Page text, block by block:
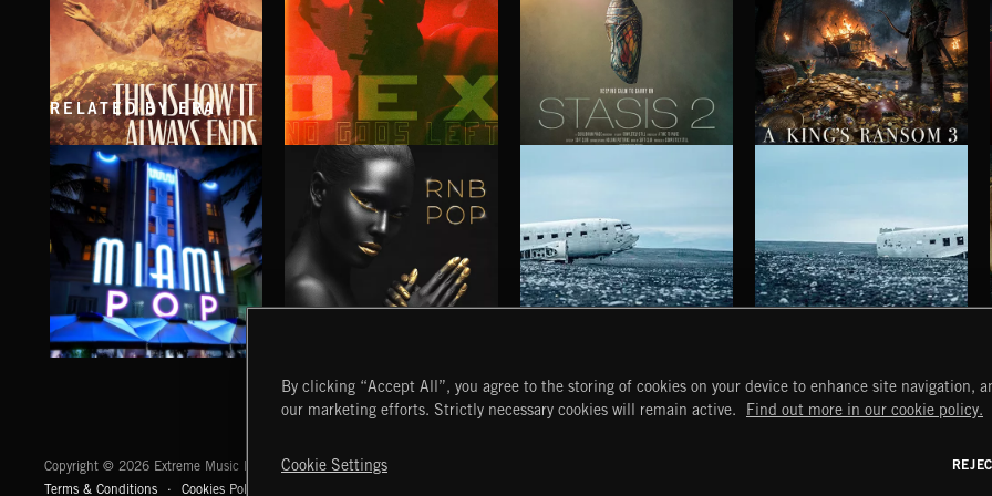
THIS IS HOW IT ALWAYS ENDS
FRANCES
NO GODS LEFT STASIS 2
RELATED BY ERA
RNB POP HAUNTING POST ROCK SONGS HAUNTING POST ROCK SCORE
Copyright © 2026 Extreme Music Library Ltd. All Rights Reserved.
Terms & Conditions
Cookies Policy
START DISCOVER MYTRAX
By clicking “Accept All”, you agree to the storing of cookies on your device to enhance site navigation,
our marketing efforts. Strictly necessary cookies will remain active.
Find out more in our cookie policy.
Cookie Settings